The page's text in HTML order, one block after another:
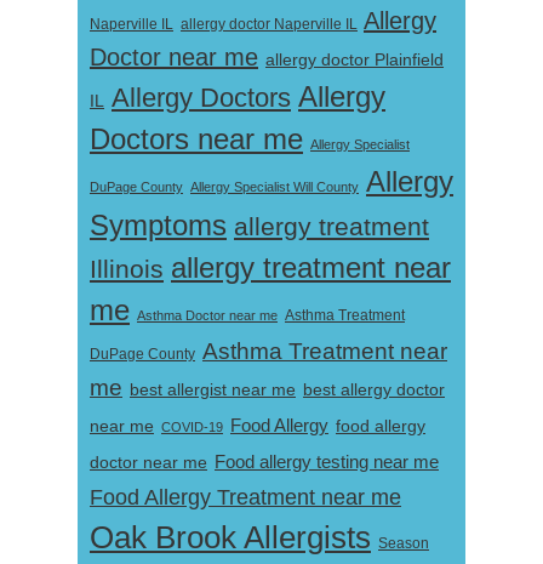
Naperville IL allergy doctor Naperville IL Allergy
Doctor near me allergy doctor Plainfield
IL Allergy Doctors Allergy
Doctors near me Allergy Specialist
DuPage County Allergy Specialist Will County Allergy
Symptoms allergy treatment
Illinois allergy treatment near
me Asthma Doctor near me Asthma Treatment
DuPage County Asthma Treatment near
me best allergist near me best allergy doctor
near me COVID-19 Food Allergy food allergy
doctor near me Food allergy testing near me
Food Allergy Treatment near me
Oak Brook Allergists Season